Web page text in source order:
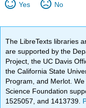
Yes No
The LibreTexts libraries
are supported by the
Project, the UC Davis
the California State
Program, and Merlot.
Science Foundation
1525057, and 1413739.